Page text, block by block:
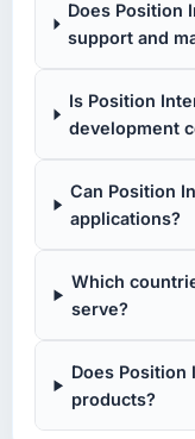
Does Position
support and
Is Position
development
Can Position
applications?
Which
serve?
Does Position
products?